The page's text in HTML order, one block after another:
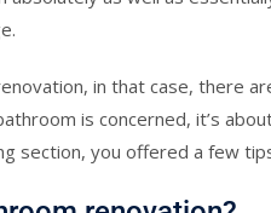
in that case, there
is concerned, it’s
section, you offered a few